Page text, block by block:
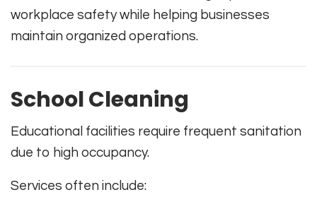
workplace safety while helping businesses
maintain organized operations.
School Cleaning
Educational facilities require frequent sanitation
due to high occupancy.
Services often include: